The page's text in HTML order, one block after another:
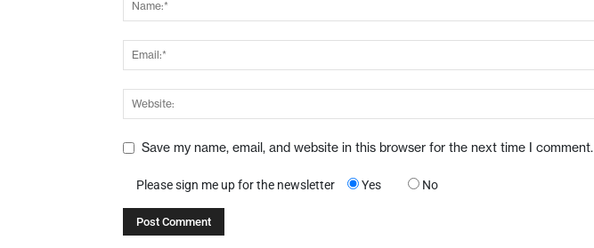
Save my name, email, and website in this browser for the next time I comment.
Please sign me up for the newsletter Yes No